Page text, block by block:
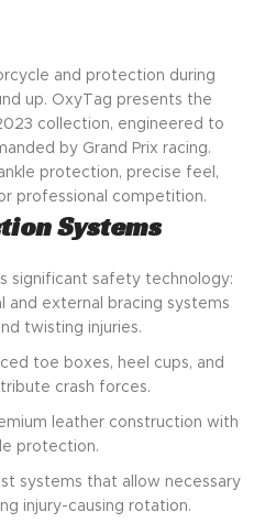
and protection during
up. OxyTag presents the
collection, engineered to
by Grand Prix racing.
protection, precise feel,
professional competition.
Systems
significant safety technology:
and external bracing systems
twisting injuries.
toe boxes, heel cups, and
crash forces.
leather construction with
protection.
systems that allow necessary
injury-causing rotation.